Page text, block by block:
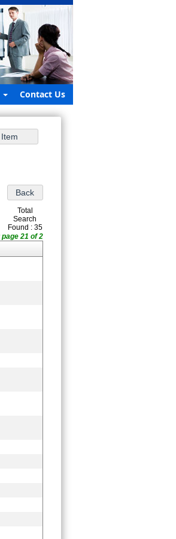
Contact Us
Total
Search
Found : 35
You are viewing page 21 of 2